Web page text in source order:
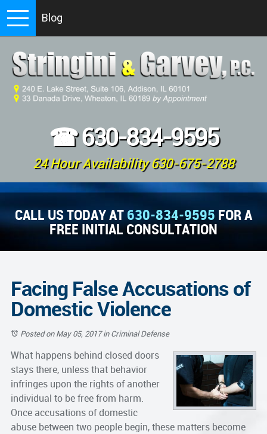
☎630-834-9595
24 Hour Availability 630-675-2788
Blog
CALL US TODAY AT630-834-9595 FOR A
FREE INITIAL CONSULTATION
Facing False Accusations of
Domestic Violence
Posted on May 05, 2017inCriminal Defense
What happens behind closed doors
stays there, unless that behavior
infringes upon the rights of another
individual to be free from harm.
Once accusations ofdomestic
abusebetween two people begin, these matters become